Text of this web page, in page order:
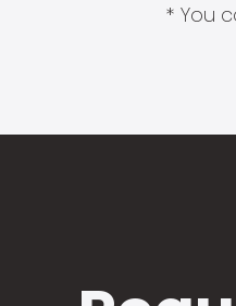
* You